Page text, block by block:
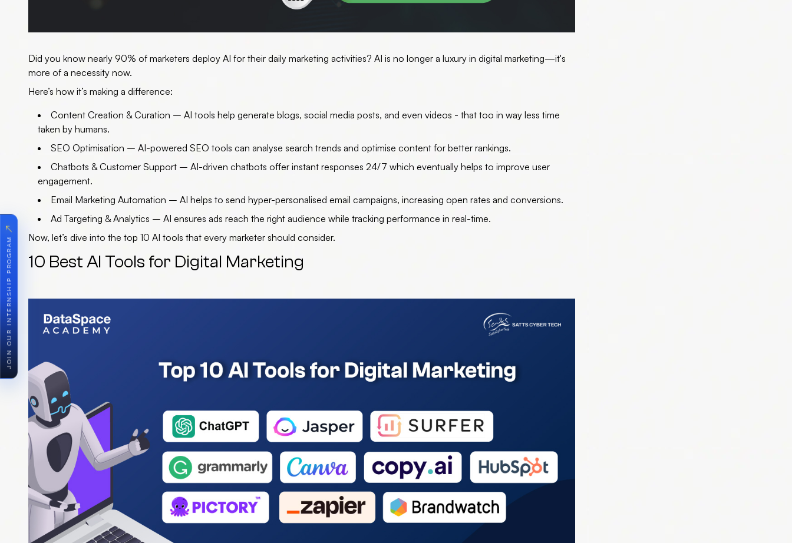
JOIN OUR INTERNSHIP PROGRAM
↗
Did you know nearly 90% of marketers deploy AI for their daily marketing activities? AI is no longer a luxury in digital marketing—it's
more of a necessity now.
Here’s how it’s making a difference:
Content Creation & Curation – AI tools help generate blogs, social media posts, and even videos - that too in way less time
taken by humans.
SEO Optimisation – AI-powered SEO tools can analyse search trends and optimise content for better rankings.
Chatbots & Customer Support – AI-driven chatbots offer instant responses 24/7 which eventually helps to improve user
engagement.
Email Marketing Automation – AI helps to send hyper-personalised email campaigns, increasing open rates and conversions.
Ad Targeting & Analytics – AI ensures ads reach the right audience while tracking performance in real-time.
Now, let’s dive into the top 10 AI tools that every marketer should consider.
10 Best AI Tools for Digital Marketing